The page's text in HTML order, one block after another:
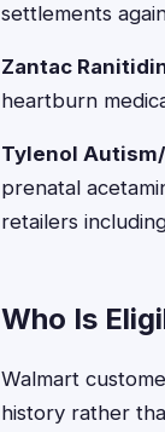
settlements
Zantac
heartburn
Tylenol
prenatal
retailers
Who Is
Walmart
history rather